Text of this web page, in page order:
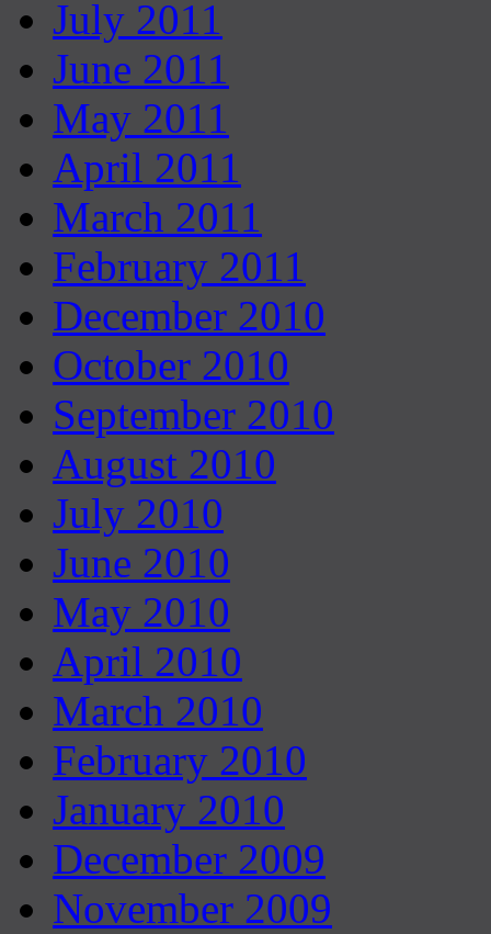
July 2011
June 2011
May 2011
April 2011
March 2011
February 2011
December 2010
October 2010
September 2010
August 2010
July 2010
June 2010
May 2010
April 2010
March 2010
February 2010
January 2010
December 2009
November 2009